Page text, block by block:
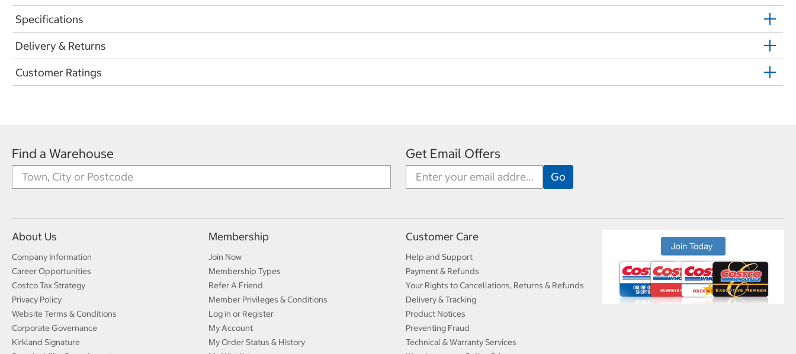
Specifications
Delivery & Returns
Customer Ratings
Find a Warehouse Get Email Offers
About Us
Company Information
Career Opportunities
Costco Tax Strategy
Privacy Policy
Website Terms & Conditions
Corporate Governance
Kirkland Signature
Membership
Join Now
Membership Types
Refer A Friend
Member Privileges & Conditions
Log in or Register
My Account
My Order Status & History
Customer Care
Help and Support
Payment & Refunds
Your Rights to Cancellations, Returns & Refunds
Delivery & Tracking
Product Notices
Preventing Fraud
Technical & Warranty Services